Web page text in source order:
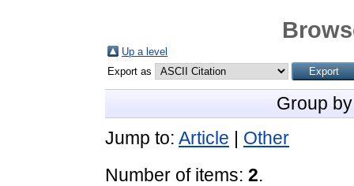
Up a level
Export as
Group
Jump to: Article | Other
Number of items: 2.